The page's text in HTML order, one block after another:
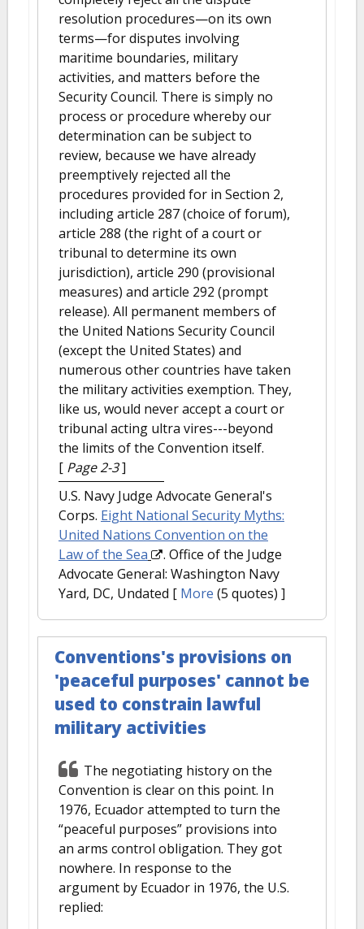
resolution procedures—on its own
terms—for disputes involving
maritime boundaries, military
activities, and matters before the
Security Council. There is simply no
process or procedure whereby our
determination can be subject to
review, because we have already
preemptively rejected all the
procedures provided for in Section 2,
including article 287 (choice of forum),
article 288 (the right of a court or
tribunal to determine its own
jurisdiction), article 290 (provisional
measures) and article 292 (prompt
release). All permanent members of
the United Nations Security Council
(except the United States) and
numerous other countries have taken
the military activities exemption. They,
like us, would never accept a court or
tribunal acting ultra vires---beyond
the limits of the Convention itself.
[ Page 2-3]
U.S. Navy Judge Advocate General's
Corps. Eight National Security Myths:
United Nations Convention on the
Law of the Sea
. Office of the Judge
Advocate General: Washington Navy
Yard, DC, Undated [ More (5 quotes) ]
Conventions's provisions on
'peaceful purposes' cannot be
used to constrain lawful
military activities
The negotiating history on the
Convention is clear on this point. In
1976, Ecuador attempted to turn the
“peaceful purposes” provisions into
an arms control obligation. They got
nowhere. In response to the
argument by Ecuador in 1976, the U.S.
replied: